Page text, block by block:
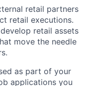
retail partners
retail executions.
retail assets
move the needle
as part of your
applications you